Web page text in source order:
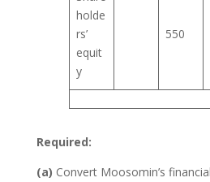
holde
rs’
equit
y
550
Required:
(a) Convert Moosomin’s